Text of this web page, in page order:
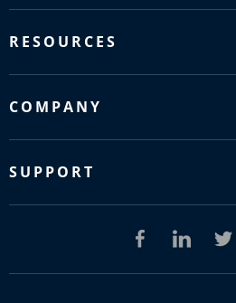
RESOURCES
COMPANY
SUPPORT